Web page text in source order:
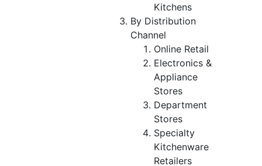
Kitchens
By Distribution
Channel
Online Retail
Electronics &
Appliance
Stores
Department
Stores
Specialty
Kitchenware
Retailers